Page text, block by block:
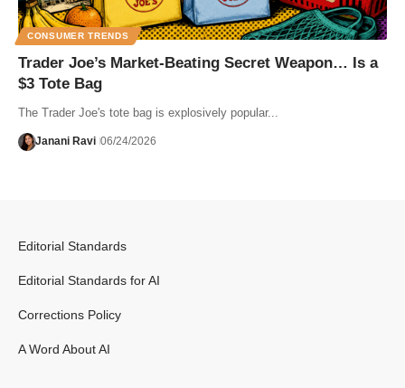
CONSUMER TRENDS
Trader Joe’s Market-Beating Secret Weapon… Is a
$3 Tote Bag
The Trader Joe's tote bag is explosively popular...
Janani Ravi 06/24/2026
Editorial Standards
Editorial Standards for AI
Corrections Policy
A Word About AI